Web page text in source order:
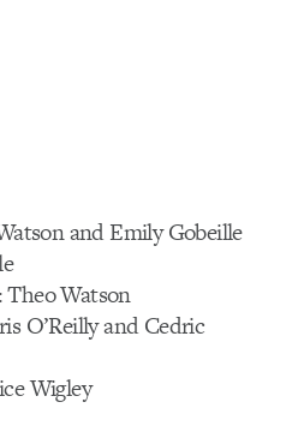
and Emily Gobeille
Watson
O’Reilly and Cedric
Wigley